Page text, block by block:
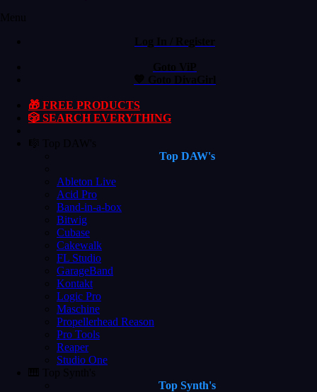
Menu
Log In / Register
Goto ViP
💙 Goto DivaGirl
🎁 FREE PRODUCTS
🎲 SEARCH EVERYTHING
🎼 Top DAW's
Top DAW's
Ableton Live
Acid Pro
Band-in-a-box
Bitwig
Cubase
Cakewalk
FL Studio
GarageBand
Kontakt
Logic Pro
Maschine
Propellerhead Reason
Pro Tools
Reaper
Studio One
🎹 Top Synth's
Top Synth's